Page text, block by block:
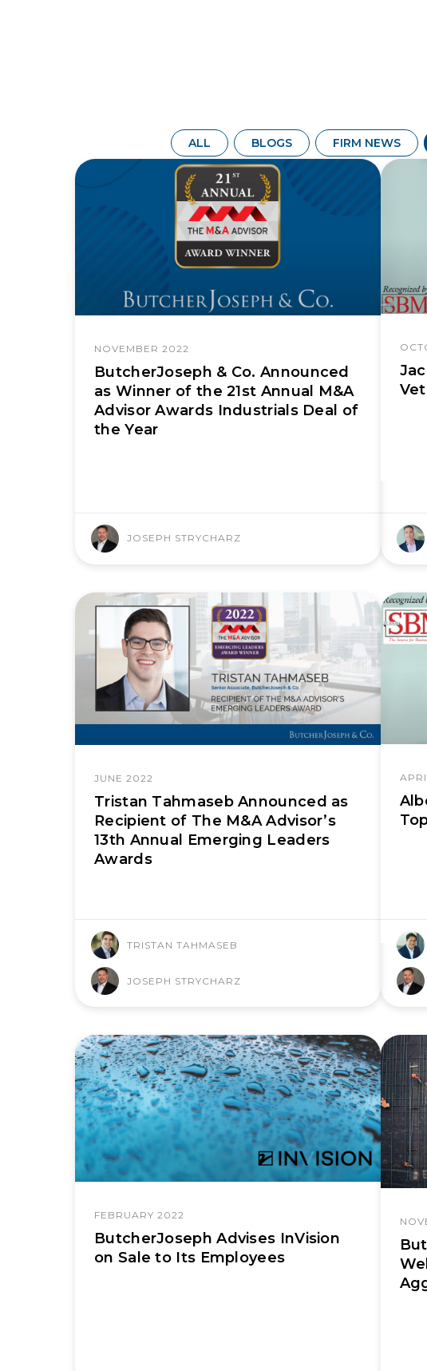
ALL BLOGS FIRM NEWS
NOVEMBER 2022
ButcherJoseph & Co. Announced
as Winner of the 21st Annual M&A
Advisor Awards Industrials Deal of
the Year
JOSEPH STRYCHARZ
JUNE 2022
Tristan Tahmaseb Announced as
Recipient of The M&A Advisor’s
13th Annual Emerging Leaders
Awards
TRISTAN TAHMASEB
JOSEPH STRYCHARZ
FEBRUARY 2022
ButcherJoseph Advises InVision
on Sale to Its Employees